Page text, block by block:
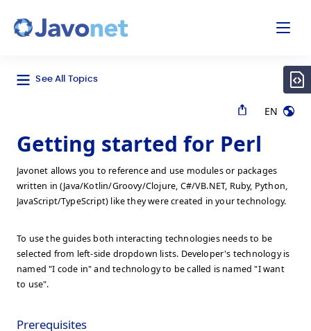
See All Topics
EN
Getting started for Perl
Javonet allows you to reference and use modules or packages
written in (Java/Kotlin/Groovy/Clojure, C#/VB.NET, Ruby, Python,
JavaScript/TypeScript) like they were created in your technology.
To use the guides both interacting technologies needs to be
selected from left-side dropdown lists. Developer's technology is
named "I code in" and technology to be called is named "I want
to use".
Prerequisites